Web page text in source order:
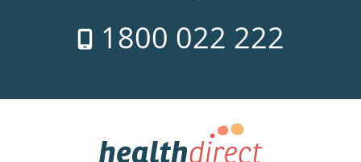
week
1800 022 222
Government